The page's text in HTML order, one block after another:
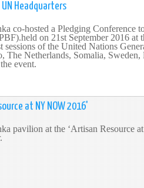
Headquarters
co-hosted a Pledging Conference
on 21st September 2016
sessions of the United Nations
The Netherlands, Somalia,
event.
at NY NOW 2016'
pavilion at the ‘Artisan Resource